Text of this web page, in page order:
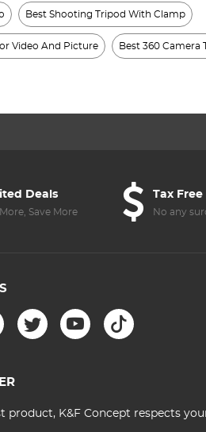
Best Shooting Tripod With Clamp
Video And Picture Best 360 Camera
Deals
Save More
Tax Free
No any
product, K&F Concept respects